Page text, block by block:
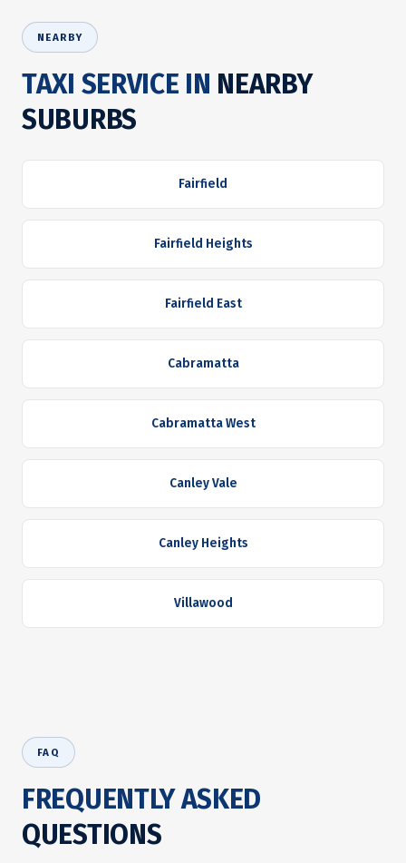
NEARBY
TAXI SERVICE IN NEARBY
SUBURBS
Fairfield
Fairfield Heights
Fairfield East
Cabramatta
Cabramatta West
Canley Vale
Canley Heights
Villawood
FAQ
FREQUENTLY ASKED
QUESTIONS